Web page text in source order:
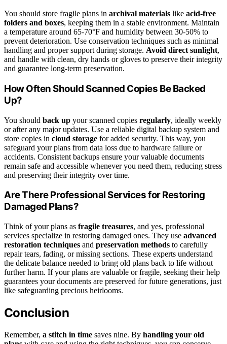
You should store fragile plans in archival materials like acid-free
folders and boxes, keeping them in a stable environment. Maintain
a temperature around 65-70°F and humidity between 30-50% to
prevent deterioration. Use conservation techniques such as minimal
handling and proper support during storage. Avoid direct sunlight,
and handle with clean, dry hands or gloves to preserve their integrity
and guarantee long-term preservation.
How Often Should Scanned Copies Be Backed
Up?
You should back up your scanned copies regularly, ideally weekly
or after any major updates. Use a reliable digital backup system and
store copies in cloud storage for added security. This way, you
safeguard your plans from data loss due to hardware failure or
accidents. Consistent backups ensure your valuable documents
remain safe and accessible whenever you need them, reducing stress
and preserving their integrity over time.
Are There Professional Services for Restoring
Damaged Plans?
Think of your plans as fragile treasures, and yes, professional
services specialize in restoring damaged ones. They use advanced
restoration techniques and preservation methods to carefully
repair tears, fading, or missing sections. These experts understand
the delicate balance needed to bring old plans back to life without
further harm. If your plans are valuable or fragile, seeking their help
guarantees your documents are preserved for future generations, just
like safeguarding precious heirlooms.
Conclusion
Remember, a stitch in time saves nine. By handling your old